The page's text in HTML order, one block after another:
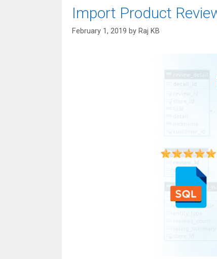
Import Product
February 1, 2019 by Raj KB